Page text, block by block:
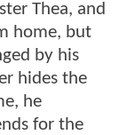
Thea, and
home, but
by his
hides the
he
for the